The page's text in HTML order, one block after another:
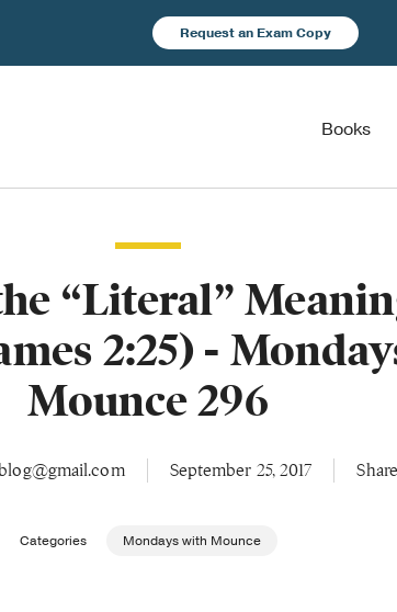
Request an Exam Copy
Books
“Literal”
2:25) -
Mounce 296
September 25, 2017 Share
Categories Mondays with Mounce